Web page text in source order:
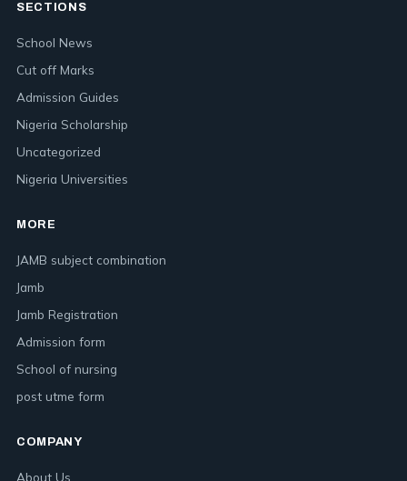
SECTIONS
School News
Cut off Marks
Admission Guides
Nigeria Scholarship
Uncategorized
Nigeria Universities
MORE
JAMB subject combination
Jamb
Jamb Registration
Admission form
School of nursing
post utme form
COMPANY
About Us